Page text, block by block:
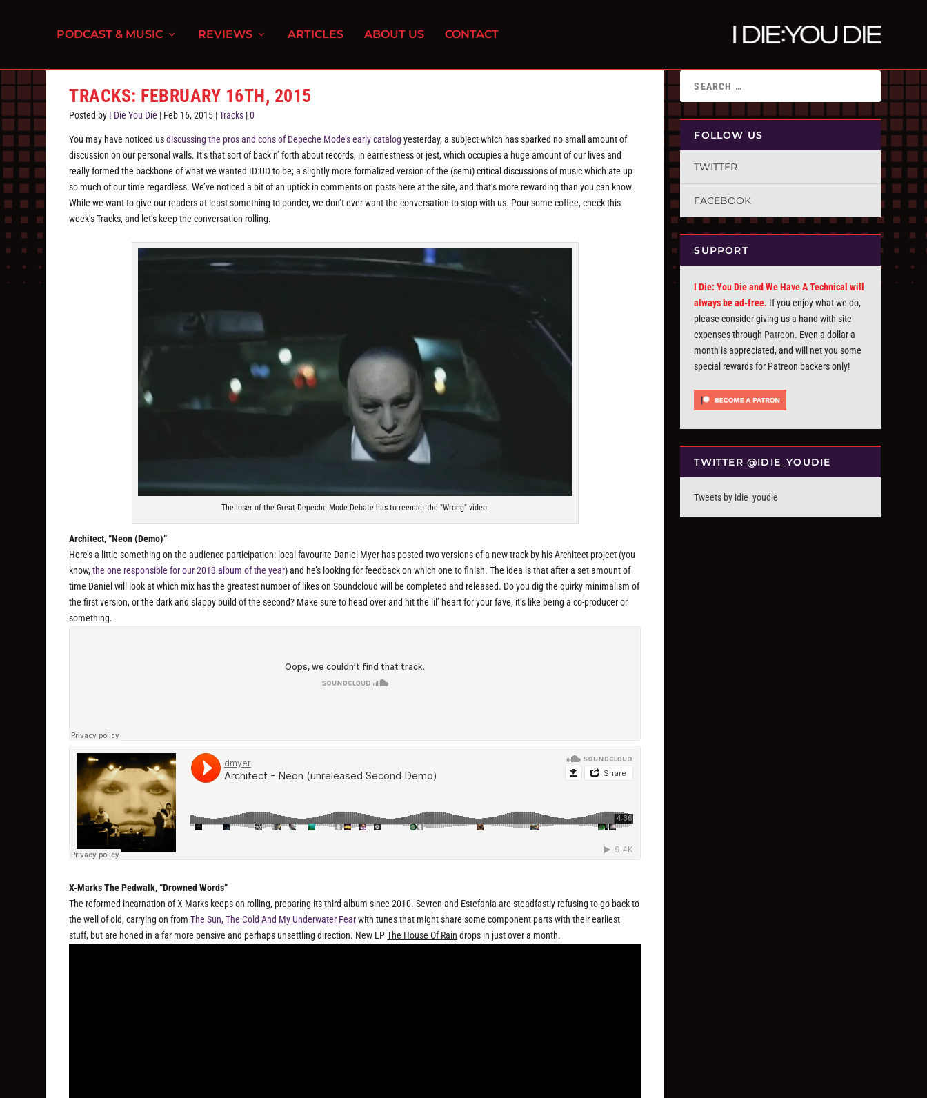
PODCAST & MUSIC REVIEWS ARTICLES ABOUT US CONTACT
TRACKS: FEBRUARY 16TH, 2015
Posted by I Die You Die | Feb 16, 2015 |Tracks |0
You may have noticed usdiscussing the pros and cons of Depeche Mode’s early catalog yesterday, a subject which has sparked no small amount of
discussion on our personal walls. It’s that sort of back n’ forth about records, in earnestness or jest, which occupies a huge amount of our lives and
really formed the backbone of what we wanted ID:UD to be; a slightly more formalized version of the (semi) critical discussions of music which ate up
so much of our time regardless. We’ve noticed a bit of an uptick in comments on posts here at the site, and that’s more rewarding than you can know.
While we want to give our readers at least something to ponder, we don’t ever want the conversation to stop with us. Pour some coffee, check this
week’s Tracks, and let’s keep the conversation rolling.
The loser of the Great Depeche Mode Debate has to reenact the "Wrong" video.
Architect, “Neon (Demo)”
Here’s a little something on the audience participation: local favourite Daniel Myer has posted two versions of a new track by his Architect project (you
know,the one responsible for our 2013 album of the year) and he’s looking for feedback on which one to finish. The idea is that after a set amount of
time Daniel will look at which mix has the greatest number of likes on Soundcloud will be completed and released. Do you dig the quirky minimalism of
the first version, or the dark and slappy build of the second? Make sure to head over and hit the lil’ heart for your fave, it’s like being a co-producer or
something.
X-Marks The Pedwalk, “Drowned Words”
The reformed incarnation of X-Marks keeps on rolling, preparing its third album since 2010. Sevren and Estefania are steadfastly refusing to go back to
the well of old, carrying on fromThe Sun, The Cold And My Underwater Fearwith tunes that might share some component parts with their earliest
stuff, but are honed in a far more pensive and perhaps unsettling direction. New LPThe House Of Rain drops in just over a month.
FOLLOW US
TWITTER
FACEBOOK
SUPPORT
I Die: You Die and We Have A Technical will
always be ad-free. If you enjoy what we do,
please consider giving us a hand with site
expenses through Patreon. Even a dollar a
month is appreciated, and will net you some
special rewards for Patreon backers only!
TWITTER @IDIE_YOUDIE
Tweets by idie_youdie